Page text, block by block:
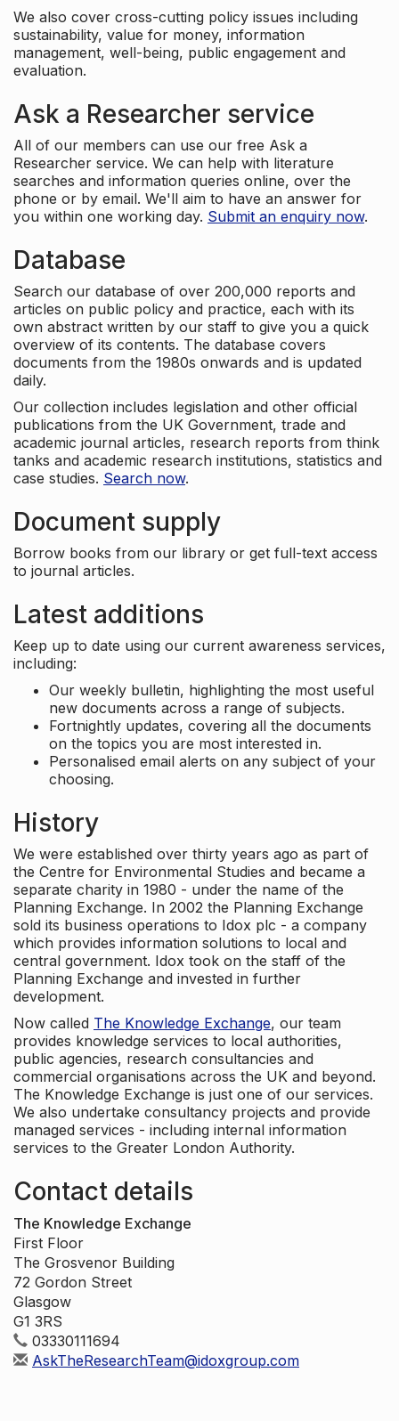
We also cover cross-cutting policy issues including
sustainability, value for money, information
management, well-being, public engagement and
evaluation.
Ask a Researcher service
All of our members can use our free Ask a
Researcher service. We can help with literature
searches and information queries online, over the
phone or by email. We'll aim to have an answer for
you within one working day. Submit an enquiry now.
Database
Search our database of over 200,000 reports and
articles on public policy and practice, each with its
own abstract written by our staff to give you a quick
overview of its contents. The database covers
documents from the 1980s onwards and is updated
daily.
Our collection includes legislation and other official
publications from the UK Government, trade and
academic journal articles, research reports from think
tanks and academic research institutions, statistics and
case studies. Search now.
Document supply
Borrow books from our library or get full-text access
to journal articles.
Latest additions
Keep up to date using our current awareness services,
including:
Our weekly bulletin, highlighting the most useful
new documents across a range of subjects.
Fortnightly updates, covering all the documents
on the topics you are most interested in.
Personalised email alerts on any subject of your
choosing.
History
We were established over thirty years ago as part of
the Centre for Environmental Studies and became a
separate charity in 1980 - under the name of the
Planning Exchange. In 2002 the Planning Exchange
sold its business operations to Idox plc - a company
which provides information solutions to local and
central government. Idox took on the staff of the
Planning Exchange and invested in further
development.
Now called The Knowledge Exchange, our team
provides knowledge services to local authorities,
public agencies, research consultancies and
commercial organisations across the UK and beyond.
The Knowledge Exchange is just one of our services.
We also undertake consultancy projects and provide
managed services - including internal information
services to the Greater London Authority.
Contact details
The Knowledge Exchange
First Floor
The Grosvenor Building
72 Gordon Street
Glasgow
G1 3RS
03330111694
AskTheResearchTeam@idoxgroup.com